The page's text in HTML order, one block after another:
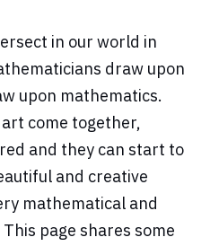
in our world in
draw upon
upon mathematics.
come together,
and they can start to
and creative
mathematical and
page shares some